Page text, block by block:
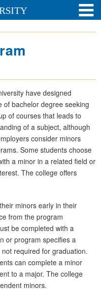
have designed
of bachelor degree seeking
of courses that leads to
of a subject, although
consider minors
Some students choose
a minor in a related field or
The college offers
minors early in their
from the program
be completed with a
or program specifies a
required for graduation.
can complete a minor
to a major. The college
minors.